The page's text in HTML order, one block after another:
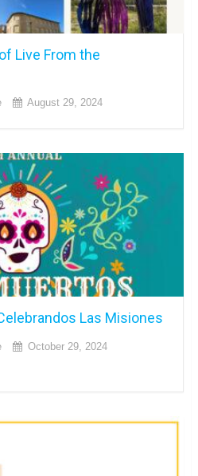
Live From the
August 29, 2024
Las Misiones
October 29, 2024